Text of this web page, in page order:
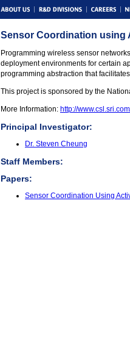
Sensor Coordination using
Programming wireless sensor
deployment environments for certain
programming abstraction that
This project is sponsored by the
More Information: http://
Principal Investigator:
Dr. Steven Cheung
Staff Members:
Papers:
Sensor Coordination Using